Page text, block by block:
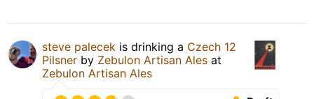
steve palecek is drinking a Czech 12
Pilsner by Zebulon Artisan Ales at
Zebulon Artisan Ales